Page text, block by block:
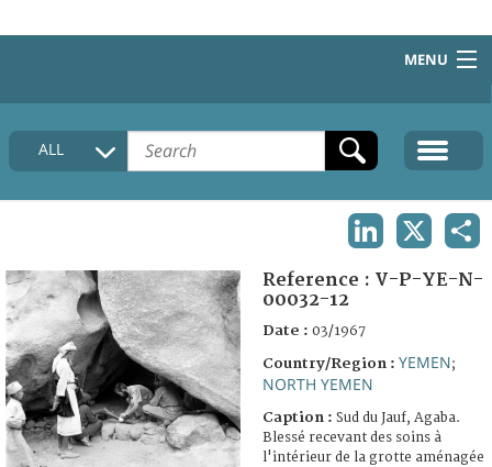
MENU
HOME
COLLECTIONS DESCRIPTION
FAQ
ALL
Reference : V-P-YE-N-
00032-12
Date : 03/1967
Country/Region : YEMEN;
NORTH YEMEN
Caption : Sud du Jauf, Agaba.
Blessé recevant des soins à
l'intérieur de la grotte aménagée